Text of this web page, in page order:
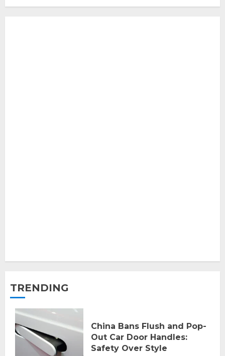
TRENDING
China Bans Flush and Pop-
Out Car Door Handles:
Safety Over Style